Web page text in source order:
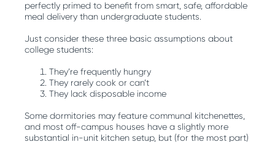
perfectly primed to benefit from smart, safe, affordable
meal delivery than undergraduate students.
Just consider these three basic assumptions about
college students:
They’re frequently hungry
They rarely cook or can’t
They lack disposable income
Some dormitories may feature communal kitchenettes,
and most off-campus houses have a slightly more
substantial in-unit kitchen setup, but (for the most part)